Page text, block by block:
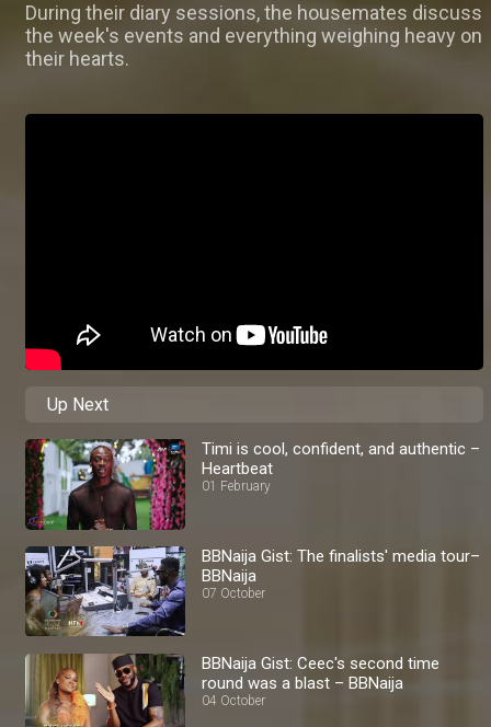
During their diary sessions, the housemates discuss
the week's events and everything weighing heavy on
their hearts.
Up Next
Timi is cool, confident, and authentic –
Heartbeat
01 February
BBNaija Gist: The finalists' media tour–
BBNaija
07 October
BBNaija Gist: Ceec's second time
round was a blast – BBNaija
04 October